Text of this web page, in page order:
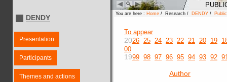
DENDY
Presentation
Participants
Themes and actions
You are here : Home / Research / DENDY /
To appear
2026 25 24 23 22 21 20 19
00
1999 98 97 96 95 94 93 92
Author